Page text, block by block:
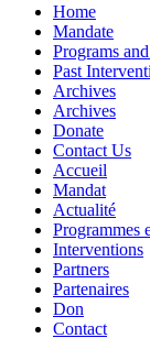
Home
Mandate
Programs
Past
Archives
Archives
Donate
Contact Us
Accueil
Mandat
Actualité
Programmes
Interventions
Partners
Partenaires
Don
Contact